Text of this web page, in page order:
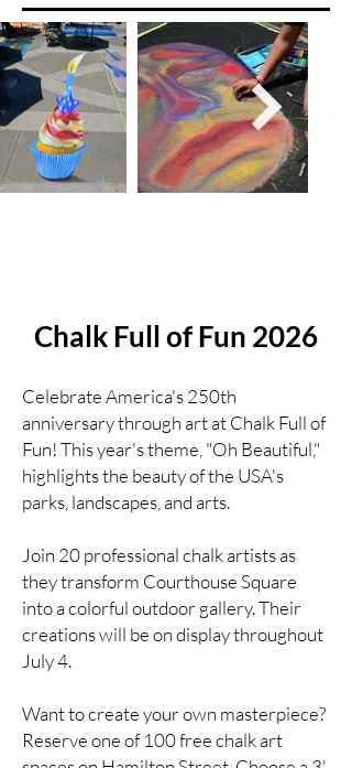
Chalk Full of Fun 2026
Celebrate America's 250th
anniversary through art at Chalk Full of
Fun! This year's theme, "Oh Beautiful,"
highlights the beauty of the USA's
parks, landscapes, and arts.
Join 20 professional chalk artists as
they transform Courthouse Square
into a colorful outdoor gallery. Their
creations will be on display throughout
July 4.
Want to create your own masterpiece?
Reserve one of 100 free chalk art